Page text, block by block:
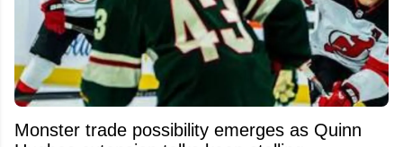
Monster trade possibility emerges as Quinn